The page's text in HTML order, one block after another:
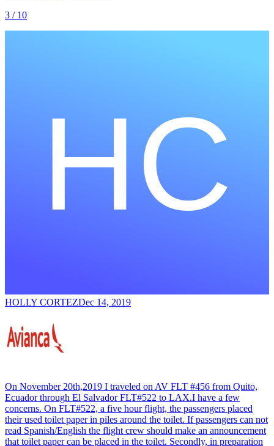
3 / 10
HOLLY CORTEZDec 14, 2019
On November 20th,2019 I traveled on AV FLT #456 from Quito,
Ecuador through El Salvador FLT#522 to LAX.I have a few
concerns. On FLT#522, a five hour flight, the passengers placed
their used toilet paper in piles around the toilet. If passengers can not
read Spanish/English the flight crew should make an announcement
that toilet paper can be placed in the toilet. Secondly, in preparation